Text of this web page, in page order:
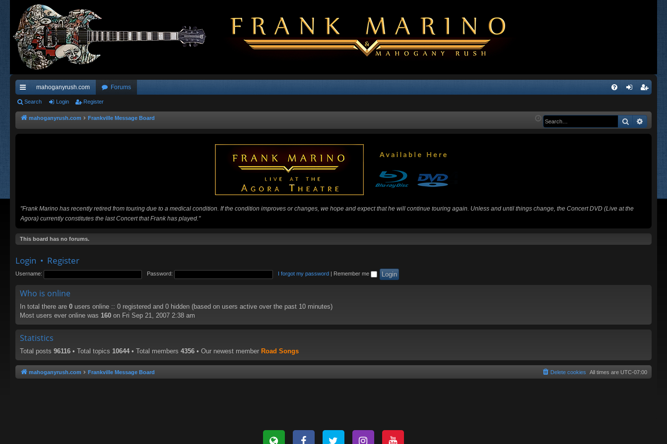
ui
ck
mahoganyrush.com Forums
Q in ist
Search Login Register
mahoganyrush.com Frankville Message Board Search
"Frank Marino has recently retired from touring due to a medical condition. If the condition improves or changes, we hope and expect that he will continue touring again. Unless and until things change, the Concert DVD (Live at the
Agora) currently constitutes the last Concert that Frank has played."
This board has no forums.
Login • Register
Username: Password: I forgot my password Remember me
Who is online
In total there are 0 users online :: 0 registered and 0 hidden (based on users active over the past 10 minutes)
Most users ever online was 160 on Fri Sep 21, 2007 2:38 am
Statistics
Total posts 96116 • Total topics 10644 • Total members 4356 • Our newest member Road Songs
mahoganyrush.com Frankville Message Board All times are UTC-07:00
Delete cookies